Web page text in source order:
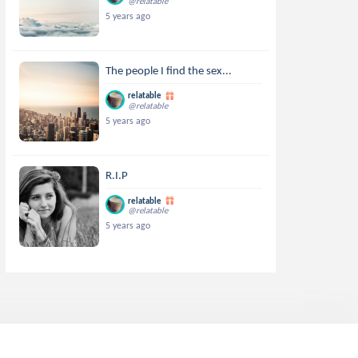
5 years ago
The people I find the sex...
relatable
@relatable
5 years ago
R.I.P
relatable
@relatable
5 years ago